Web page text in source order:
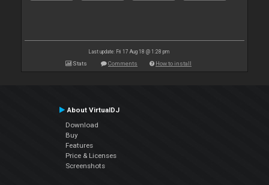
Last update: Fri 17 Aug 18 @ 1:28 pm
Stats Comments How to install
About VirtualDJ
Download
Buy
Features
Price & Licenses
Screenshots